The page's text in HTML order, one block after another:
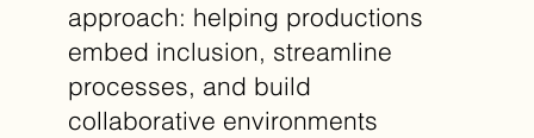
approach: helping productions
embed inclusion, streamline
processes, and build
collaborative environments